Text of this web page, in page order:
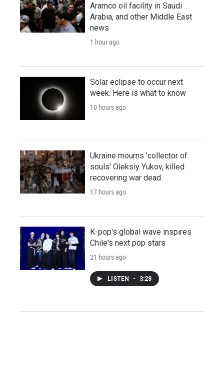
Aramco oil facility in Saudi
Arabia, and other Middle East
news
1 hour ago
Solar eclipse to occur next
week. Here is what to know
10 hours ago
Ukraine mourns 'collector of
souls' Oleksiy Yukov, killed
recovering war dead
17 hours ago
K-pop's global wave inspires
Chile's next pop stars
21 hours ago
LISTEN • 3:28